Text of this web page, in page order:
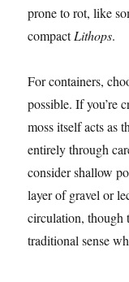
prone to rot, like
compactLithops.
For containers,
possible. If you’re
moss itself acts as
entirely through
consider shallow
layer of gravel or
circulation, though
traditional sense